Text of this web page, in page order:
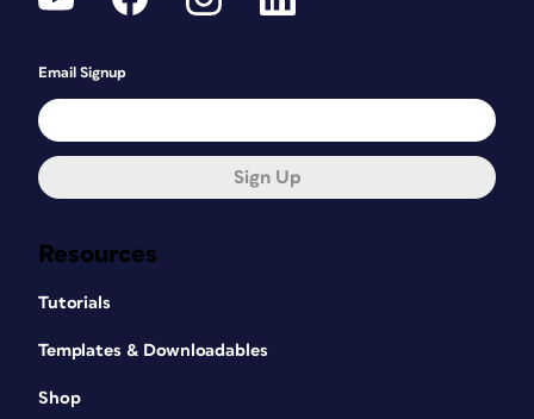
Resources
Tutorials
Templates & Downloadables
Shop
Email Signup
Sign Up